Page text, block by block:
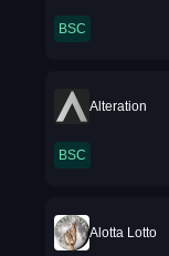
BSC
Alteration
BSC
Alotta Lotto